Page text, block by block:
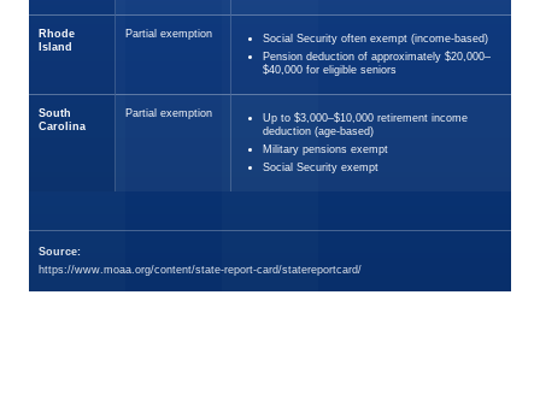
Rhode
Island
Partial exemption
Social Security often exempt (income-based)
Pension deduction of approximately $20,000–
$40,000 for eligible seniors
South
Carolina
Partial exemption
Up to $3,000–$10,000 retirement income
deduction (age-based)
Military pensions exempt
Social Security exempt
Source:
https://www.moaa.org/content/state-report-card/statereportcard/